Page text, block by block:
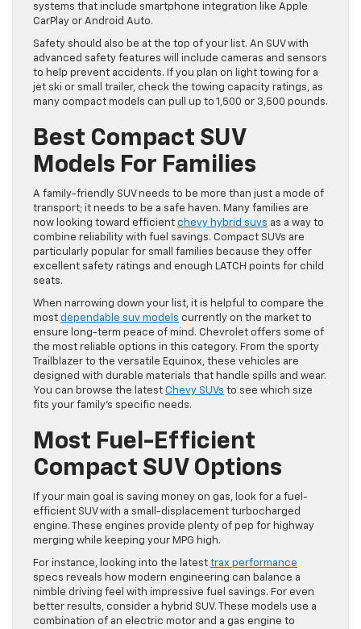
systems that include smartphone integration like Apple
CarPlay or Android Auto.
Safety should also be at the top of your list. An SUV with
advanced safety features will include cameras and sensors
to help prevent accidents. If you plan on light towing for a
jet ski or small trailer, check the towing capacity ratings, as
many compact models can pull up to 1,500 or 3,500 pounds.
Best Compact SUV
Models For Families
A family-friendly SUV needs to be more than just a mode of
transport; it needs to be a safe haven. Many families are
now looking toward efficient chevy hybrid suvs as a way to
combine reliability with fuel savings. Compact SUVs are
particularly popular for small families because they offer
excellent safety ratings and enough LATCH points for child
seats.
When narrowing down your list, it is helpful to compare the
most dependable suv models currently on the market to
ensure long-term peace of mind. Chevrolet offers some of
the most reliable options in this category. From the sporty
Trailblazer to the versatile Equinox, these vehicles are
designed with durable materials that handle spills and wear.
You can browse the latest Chevy SUVs to see which size
fits your family’s specific needs.
Most Fuel-Efficient
Compact SUV Options
If your main goal is saving money on gas, look for a fuel-
efficient SUV with a small-displacement turbocharged
engine. These engines provide plenty of pep for highway
merging while keeping your MPG high.
For instance, looking into the latest trax performance
specs reveals how modern engineering can balance a
nimble driving feel with impressive fuel savings. For even
better results, consider a hybrid SUV. These models use a
combination of an electric motor and a gas engine to